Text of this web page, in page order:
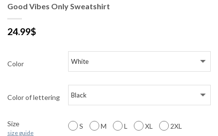
Good Vibes Only Sweatshirt
24.99$
Color
Color of lettering
Size
size guide
S M L XL 2XL